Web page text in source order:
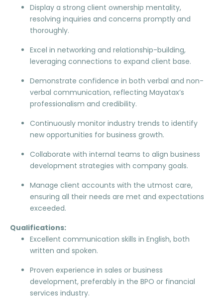
Display a strong client ownership mentality,
resolving inquiries and concerns promptly and
thoroughly.
Excel in networking and relationship-building,
leveraging connections to expand client base.
Demonstrate confidence in both verbal and non-
verbal communication, reflecting Mayatax’s
professionalism and credibility.
Continuously monitor industry trends to identify
new opportunities for business growth.
Collaborate with internal teams to align business
development strategies with company goals.
Manage client accounts with the utmost care,
ensuring all their needs are met and expectations
exceeded.
Qualifications:
Excellent communication skills in English, both
written and spoken.
Proven experience in sales or business
development, preferably in the BPO or financial
services industry.